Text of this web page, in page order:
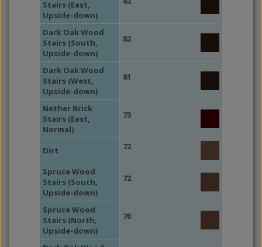
Stairs (East,
Upside-down)
Dark Oak Wood
Stairs (South,
Upside-down)
82
Dark Oak Wood
Stairs (West,
Upside-down)
81
Nether Brick
Stairs (East,
Normal)
73
Dirt 72
Spruce Wood
Stairs (South,
Upside-down)
72
Spruce Wood
Stairs (North,
Upside-down)
70